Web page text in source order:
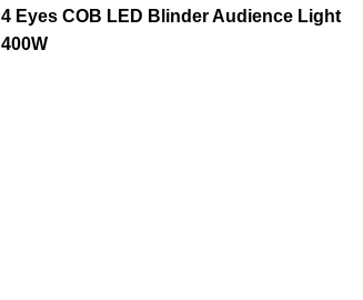
4 Eyes COB LED Blinder Audience Light
400W